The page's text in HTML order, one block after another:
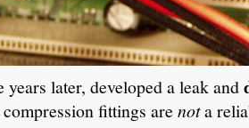
later, developed a leak and
fittings are nota